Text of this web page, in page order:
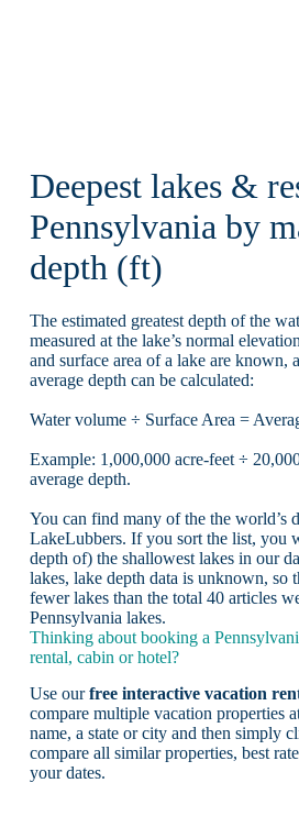
Deepest lakes &
Pennsylvania by
depth (ft)
The estimated greatest depth of the
measured at the lake’s normal
and surface area of a lake are known,
average depth can be calculated:
Water volume ÷ Surface Area =
Example: 1,000,000 acre-feet ÷
average depth.
You can find many of the the world’s
LakeLubbers. If you sort the list, you
depth of) the shallowest lakes in our
lakes, lake depth data is unknown, so
fewer lakes than the total 40 articles
Pennsylvania lakes.
Thinking about booking a
rental, cabin or hotel?
Use ourfree interactive vacation
compare multiple vacation properties
name, a state or city and then simply
compare all similar properties, best
your dates.